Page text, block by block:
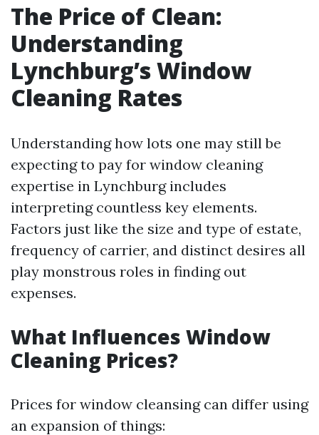
The Price of Clean:
Understanding
Lynchburg’s Window
Cleaning Rates
Understanding how lots one may still be
expecting to pay for window cleaning
expertise in Lynchburg includes
interpreting countless key elements.
Factors just like the size and type of estate,
frequency of carrier, and distinct desires all
play monstrous roles in finding out
expenses.
What Influences Window
Cleaning Prices?
Prices for window cleansing can differ using
an expansion of things: